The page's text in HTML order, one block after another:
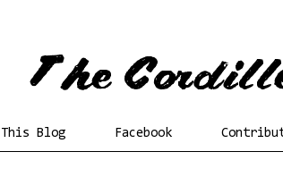
Blog Facebook